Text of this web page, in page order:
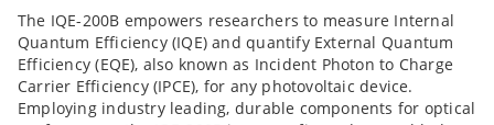
The IQE-200B empowers researchers to measure Internal
Quantum Efficiency (IQE) and quantify External Quantum
Efficiency (EQE), also known as Incident Photon to Charge
Carrier Efficiency (IPCE), for any photovoltaic device.
Employing industry leading, durable components for optical